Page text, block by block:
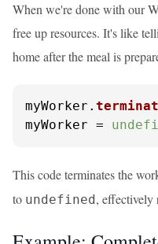
When we're done with our
free up resources. It's like
home after the meal is
myWorker.
myWorker =
This code terminates the
to undefined, effectively